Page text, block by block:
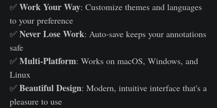
✅ Work Your Way: Customize themes and languages
to your preference
✅ Never Lose Work: Auto-save keeps your annotations
safe
✅ Multi-Platform: Works on macOS, Windows, and
Linux
✅ Beautiful Design: Modern, intuitive interface that's a
pleasure to use